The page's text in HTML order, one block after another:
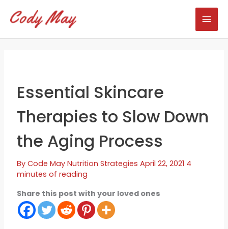
Main
Essential Skincare
Therapies to Slow Down
the Aging Process
By Code May Nutrition Strategies April 22, 2021 4
minutes of reading
Share this post with your loved ones